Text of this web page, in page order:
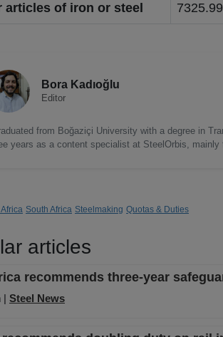
articles of iron or steel
Bora Kadıoğlu
Editor
from Boğaziçi University with a degree in
years as a content specialist at SteelOrbis,
Africa South Africa Steelmaking Quotas & Duties
articles
recommends three-year
| Steel News